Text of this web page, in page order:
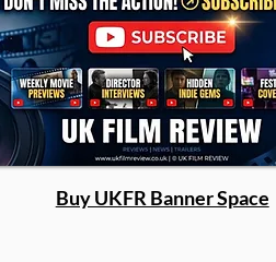
Buy UKFR Banner Space